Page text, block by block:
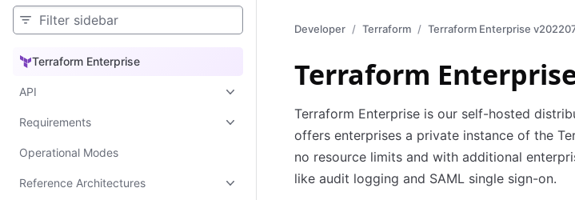
Terraform Enterprise
Terraform Enterprise
API
Requirements
Operational Modes
Reference Architectures
Developer Terraform Terraform Enterprise
Terraform
Terraform Enterprise is our self-hosted
offers enterprises a private instance of the
no resource limits and with additional
like audit logging and SAML single sign-on.